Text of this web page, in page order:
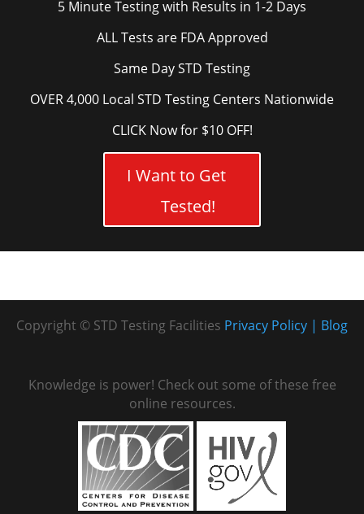
5 Minute Testing with Results in 1-2 Days
ALL Tests are FDA Approved
Same Day STD Testing
OVER 4,000 Local STD Testing Centers Nationwide
CLICK Now for $10 OFF!
I Want to Get
Tested!
Copyright © STD Testing Facilities Blog
Privacy Policy
Knowledge is power! Check out some of these free
online resources.